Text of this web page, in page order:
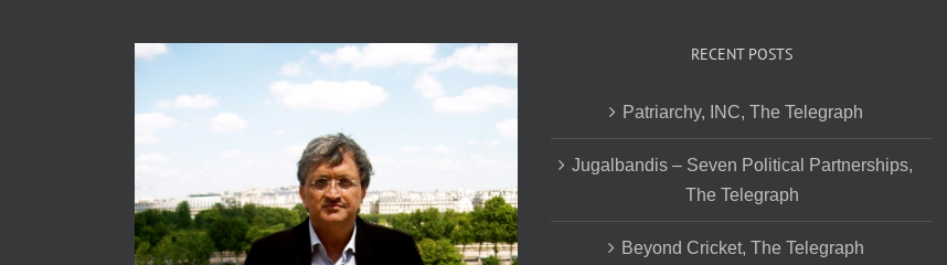
RECENT POSTS
Patriarchy, INC, The Telegraph
Jugalbandis – Seven Political Partnerships,
The Telegraph
Beyond Cricket, The Telegraph